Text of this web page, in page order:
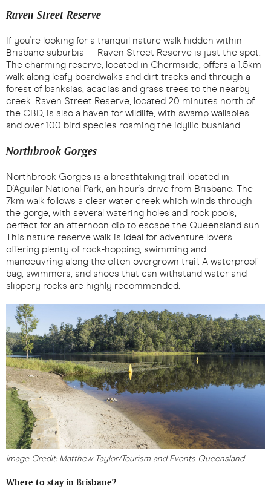
Raven Street Reserve
If you're looking for a tranquil nature walk hidden within
Brisbane suburbia— Raven Street Reserve is just the spot.
The charming reserve, located in Chermside, offers a 1.5km
walk along leafy boardwalks and dirt tracks and through a
forest of banksias, acacias and grass trees to the nearby
creek. Raven Street Reserve, located 20 minutes north of
the CBD, is also a haven for wildlife, with swamp wallabies
and over 100 bird species roaming the idyllic bushland.
Northbrook Gorges
Northbrook Gorges is a breathtaking trail located in
D'Aguilar National Park, an hour's drive from Brisbane. The
7km walk follows a clear water creek which winds through
the gorge, with several watering holes and rock pools,
perfect for an afternoon dip to escape the Queensland sun.
This nature reserve walk is ideal for adventure lovers
offering plenty of rock-hopping, swimming and
manoeuvring along the often overgrown trail. A waterproof
bag, swimmers, and shoes that can withstand water and
slippery rocks are highly recommended.
Image Credit: Matthew Taylor/Tourism and Events Queensland
Where to stay in Brisbane?